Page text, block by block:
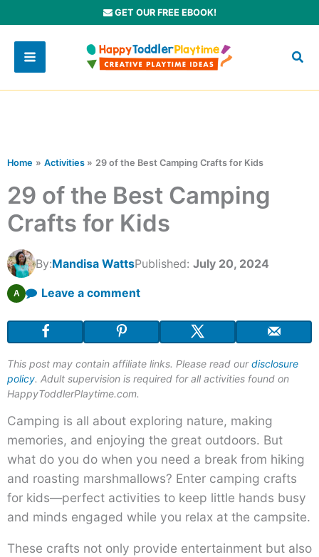
to
content
GET OUR FREE EBOOK!
Home Activities 29 of the Best Camping Crafts for Kids
29 of the Best Camping
Crafts for Kids
By:Mandisa WattsPublished: July 20, 2024
A Leave a comment
This post may contain affiliate links. Please read ourdisclosure
policy. Adult supervision is required for all activities found on
HappyToddlerPlaytime.com.
Camping is all about exploring nature, making
memories, and enjoying the great outdoors. But
what do you do when you need a break from hiking
and roasting marshmallows? Enter camping crafts
for kids—perfect activities to keep little hands busy
and minds engaged while you relax at the campsite.
These crafts not only provide entertainment but also